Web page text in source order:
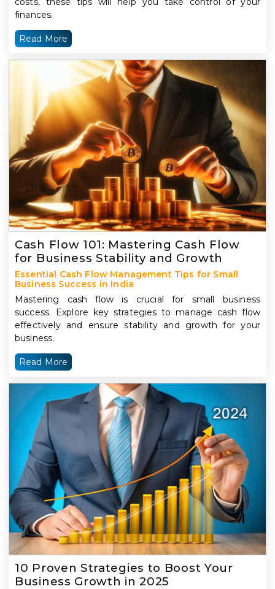
finances.
Read More
Cash Flow 101: Mastering Cash Flow
for Business Stability and Growth
Essential Cash Flow Management Tips for Small
Business Success in India
Mastering cash flow is crucial for small business
success. Explore key strategies to manage cash flow
effectively and ensure stability and growth for your
business.
Read More
10 Proven Strategies to Boost Your
Business Growth in 2025